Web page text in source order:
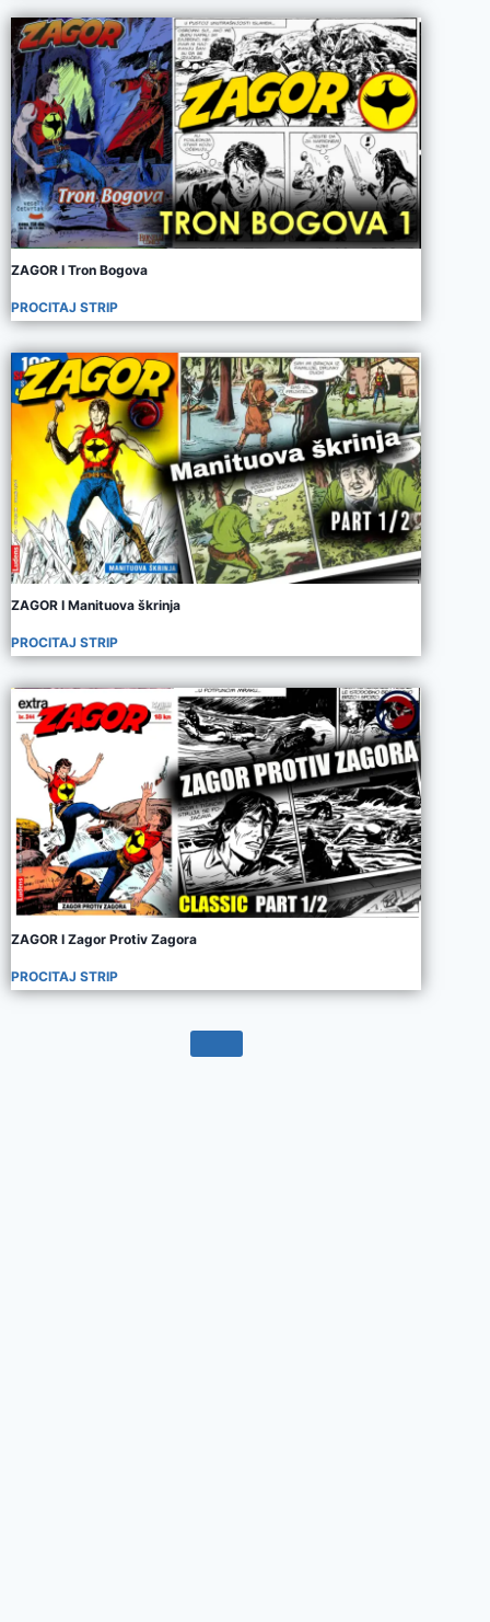
ZAGOR I Tron Bogova
PROCITAJ STRIP
ZAGOR I Manituova škrinja
PROCITAJ STRIP
ZAGOR I Zagor Protiv Zagora
PROCITAJ STRIP